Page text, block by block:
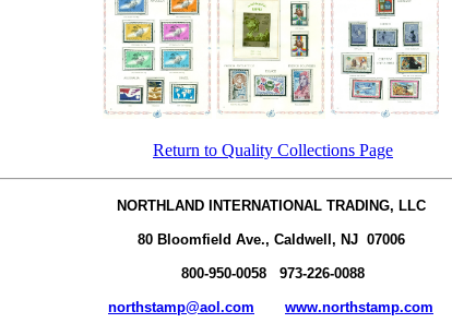
Return to Quality Collections Page
NORTHLAND INTERNATIONAL TRADING, LLC
80 Bloomfield Ave., Caldwell, NJ 07006
800-950-0058 973-226-0088
northstamp@aol.com www.northstamp.com